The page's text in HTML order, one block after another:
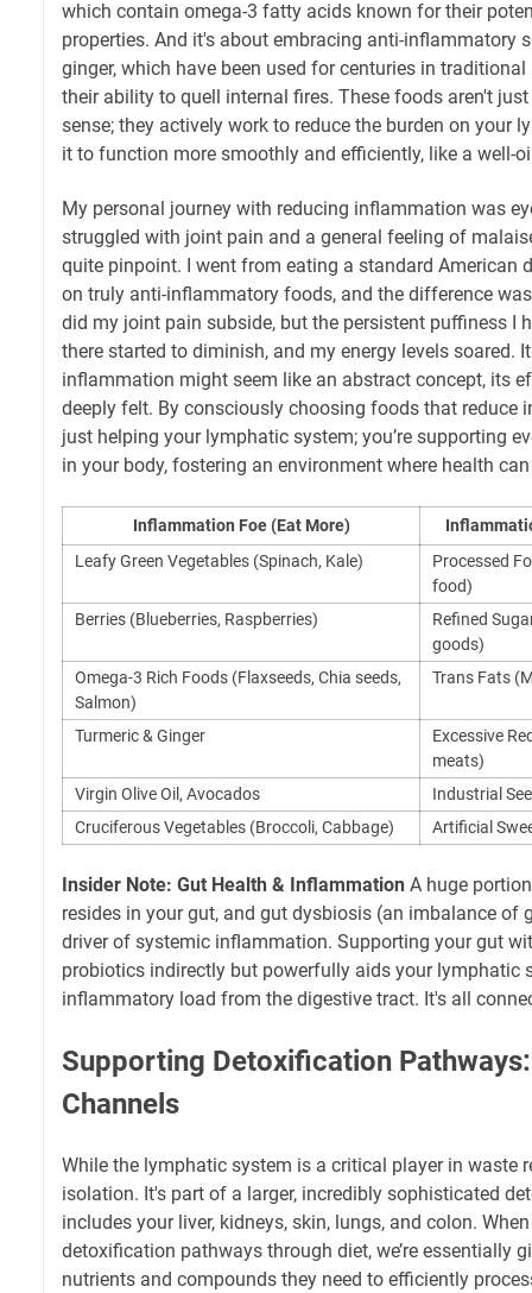
which contain omega-3 fatty acids known for their
properties. And it's about embracing anti-inflammatory
ginger, which have been used for centuries in
their ability to quell internal fires. These foods aren't
sense; they actively work to reduce the burden on your
it to function more smoothly and efficiently, like a well-
My personal journey with reducing inflammation was
struggled with joint pain and a general feeling of
quite pinpoint. I went from eating a standard American
on truly anti-inflammatory foods, and the difference
did my joint pain subside, but the persistent puffiness I
there started to diminish, and my energy levels soared.
inflammation might seem like an abstract concept, its
deeply felt. By consciously choosing foods that reduce
just helping your lymphatic system; you’re supporting
in your body, fostering an environment where health
Inflammation Foe (Eat More)
Leafy Green Vegetables (Spinach, Kale)
Processed
food)
Berries (Blueberries, Raspberries)
Refined
goods)
Omega-3 Rich Foods (Flaxseeds, Chia seeds,
Salmon)
Trans Fats
Turmeric & Ginger
Excessive
meats)
Virgin Olive Oil, Avocados
Industrial
Cruciferous Vegetables (Broccoli, Cabbage)
Artificial
Insider Note: Gut Health & Inflammation A huge
resides in your gut, and gut dysbiosis (an imbalance of
driver of systemic inflammation. Supporting your gut
probiotics indirectly but powerfully aids your lymphatic
inflammatory load from the digestive tract. It's all
Supporting Detoxification
Channels
While the lymphatic system is a critical player in waste
isolation. It's part of a larger, incredibly sophisticated
includes your liver, kidneys, skin, lungs, and colon.
detoxification pathways through diet, we’re essentially
nutrients and compounds they need to efficiently